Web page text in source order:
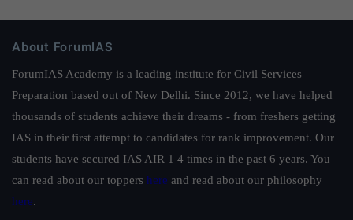
About ForumIAS
ForumIAS Academy is a leading institute for Civil Services
Preparation based out of New Delhi. Since 2012, we have helped
thousands of students achieve their dreams - from freshers getting
IAS in their first attempt to candidates for rank improvement. Our
students have secured IAS AIR 1 4 times in the past 6 years. You
can read about our toppers here and read about our philosophy
here.